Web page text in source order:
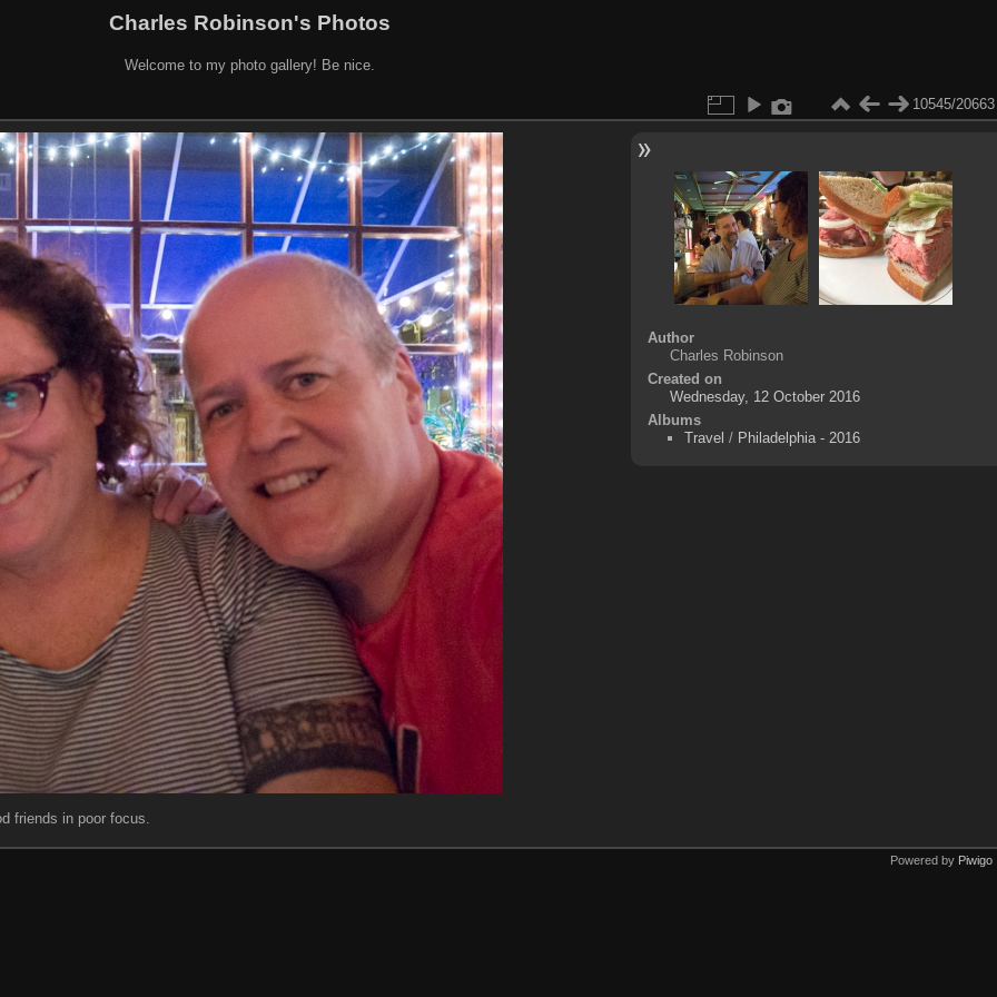
Charles Robinson's Photos
Welcome to my photo gallery! Be nice.
10545/20663
friends in poor focus.
Author
Charles Robinson
Created on
Wednesday, 12 October 2016
Albums
Travel / Philadelphia - 2016
Powered by Piwigo